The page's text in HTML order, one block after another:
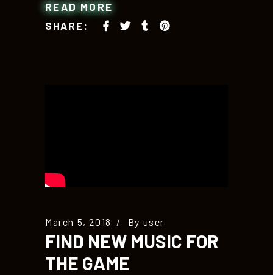
READ MORE
SHARE:
March 5, 2018 By user
FIND NEW MUSIC FOR
THE GAME